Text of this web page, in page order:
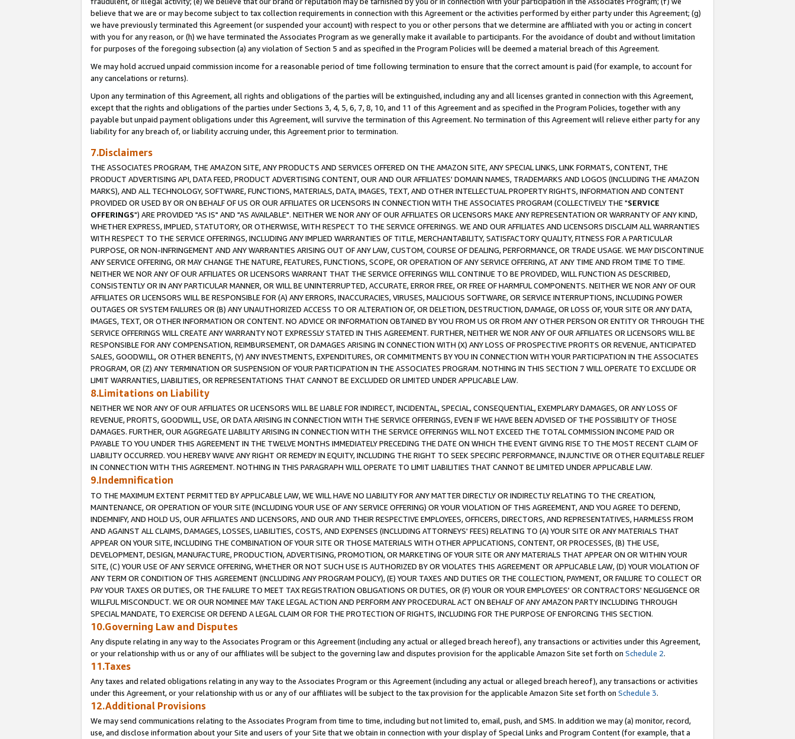
believe that we are or may become subject to tax collection requirements in connection with this Agreement or the activities performed by either party under this Agreement; (g)
we have previously terminated this Agreement (or suspended your account) with respect to you or other persons that we determine are affiliated with you or acting in concert
with you for any reason, or (h) we have terminated the Associates Program as we generally make it available to participants. For the avoidance of doubt and without limitation
for purposes of the foregoing subsection (a) any violation of Section 5 and as specified in the Program Policies will be deemed a material breach of this Agreement.
We may hold accrued unpaid commission income for a reasonable period of time following termination to ensure that the correct amount is paid (for example, to account for
any cancelations or returns).
Upon any termination of this Agreement, all rights and obligations of the parties will be extinguished, including any and all licenses granted in connection with this Agreement,
except that the rights and obligations of the parties under Sections 3, 4, 5, 6, 7, 8, 10, and 11 of this Agreement and as specified in the Program Policies, together with any
payable but unpaid payment obligations under this Agreement, will survive the termination of this Agreement. No termination of this Agreement will relieve either party for any
liability for any breach of, or liability accruing under, this Agreement prior to termination.
7.Disclaimers
THE ASSOCIATES PROGRAM, THE AMAZON SITE, ANY PRODUCTS AND SERVICES OFFERED ON THE AMAZON SITE, ANY SPECIAL LINKS, LINK FORMATS, CONTENT, THE
PRODUCT ADVERTISING API, DATA FEED, PRODUCT ADVERTISING CONTENT, OUR AND OUR AFFILIATES' DOMAIN NAMES, TRADEMARKS AND LOGOS (INCLUDING THE AMAZON
MARKS), AND ALL TECHNOLOGY, SOFTWARE, FUNCTIONS, MATERIALS, DATA, IMAGES, TEXT, AND OTHER INTELLECTUAL PROPERTY RIGHTS, INFORMATION AND CONTENT
PROVIDED OR USED BY OR ON BEHALF OF US OR OUR AFFILIATES OR LICENSORS IN CONNECTION WITH THE ASSOCIATES PROGRAM (COLLECTIVELY THE "SERVICE
OFFERINGS") ARE PROVIDED "AS IS" AND "AS AVAILABLE". NEITHER WE NOR ANY OF OUR AFFILIATES OR LICENSORS MAKE ANY REPRESENTATION OR WARRANTY OF ANY KIND,
WHETHER EXPRESS, IMPLIED, STATUTORY, OR OTHERWISE, WITH RESPECT TO THE SERVICE OFFERINGS. WE AND OUR AFFILIATES AND LICENSORS DISCLAIM ALL WARRANTIES
WITH RESPECT TO THE SERVICE OFFERINGS, INCLUDING ANY IMPLIED WARRANTIES OF TITLE, MERCHANTABILITY, SATISFACTORY QUALITY, FITNESS FOR A PARTICULAR
PURPOSE, OR NON-INFRINGEMENT AND ANY WARRANTIES ARISING OUT OF ANY LAW, CUSTOM, COURSE OF DEALING, PERFORMANCE, OR TRADE USAGE. WE MAY DISCONTINUE
ANY SERVICE OFFERING, OR MAY CHANGE THE NATURE, FEATURES, FUNCTIONS, SCOPE, OR OPERATION OF ANY SERVICE OFFERING, AT ANY TIME AND FROM TIME TO TIME.
NEITHER WE NOR ANY OF OUR AFFILIATES OR LICENSORS WARRANT THAT THE SERVICE OFFERINGS WILL CONTINUE TO BE PROVIDED, WILL FUNCTION AS DESCRIBED,
CONSISTENTLY OR IN ANY PARTICULAR MANNER, OR WILL BE UNINTERRUPTED, ACCURATE, ERROR FREE, OR FREE OF HARMFUL COMPONENTS. NEITHER WE NOR ANY OF OUR
AFFILIATES OR LICENSORS WILL BE RESPONSIBLE FOR (A) ANY ERRORS, INACCURACIES, VIRUSES, MALICIOUS SOFTWARE, OR SERVICE INTERRUPTIONS, INCLUDING POWER
OUTAGES OR SYSTEM FAILURES OR (B) ANY UNAUTHORIZED ACCESS TO OR ALTERATION OF, OR DELETION, DESTRUCTION, DAMAGE, OR LOSS OF, YOUR SITE OR ANY DATA,
IMAGES, TEXT, OR OTHER INFORMATION OR CONTENT. NO ADVICE OR INFORMATION OBTAINED BY YOU FROM US OR FROM ANY OTHER PERSON OR ENTITY OR THROUGH THE
SERVICE OFFERINGS WILL CREATE ANY WARRANTY NOT EXPRESSLY STATED IN THIS AGREEMENT. FURTHER, NEITHER WE NOR ANY OF OUR AFFILIATES OR LICENSORS WILL BE
RESPONSIBLE FOR ANY COMPENSATION, REIMBURSEMENT, OR DAMAGES ARISING IN CONNECTION WITH (X) ANY LOSS OF PROSPECTIVE PROFITS OR REVENUE, ANTICIPATED
SALES, GOODWILL, OR OTHER BENEFITS, (Y) ANY INVESTMENTS, EXPENDITURES, OR COMMITMENTS BY YOU IN CONNECTION WITH YOUR PARTICIPATION IN THE ASSOCIATES
PROGRAM, OR (Z) ANY TERMINATION OR SUSPENSION OF YOUR PARTICIPATION IN THE ASSOCIATES PROGRAM. NOTHING IN THIS SECTION 7 WILL OPERATE TO EXCLUDE OR
LIMIT WARRANTIES, LIABILITIES, OR REPRESENTATIONS THAT CANNOT BE EXCLUDED OR LIMITED UNDER APPLICABLE LAW.
8.Limitations on Liability
NEITHER WE NOR ANY OF OUR AFFILIATES OR LICENSORS WILL BE LIABLE FOR INDIRECT, INCIDENTAL, SPECIAL, CONSEQUENTIAL, EXEMPLARY DAMAGES, OR ANY LOSS OF
REVENUE, PROFITS, GOODWILL, USE, OR DATA ARISING IN CONNECTION WITH THE SERVICE OFFERINGS, EVEN IF WE HAVE BEEN ADVISED OF THE POSSIBILITY OF THOSE
DAMAGES. FURTHER, OUR AGGREGATE LIABILITY ARISING IN CONNECTION WITH THE SERVICE OFFERINGS WILL NOT EXCEED THE TOTAL COMMISSION INCOME PAID OR
PAYABLE TO YOU UNDER THIS AGREEMENT IN THE TWELVE MONTHS IMMEDIATELY PRECEDING THE DATE ON WHICH THE EVENT GIVING RISE TO THE MOST RECENT CLAIM OF
LIABILITY OCCURRED. YOU HEREBY WAIVE ANY RIGHT OR REMEDY IN EQUITY, INCLUDING THE RIGHT TO SEEK SPECIFIC PERFORMANCE, INJUNCTIVE OR OTHER EQUITABLE RELIEF
IN CONNECTION WITH THIS AGREEMENT. NOTHING IN THIS PARAGRAPH WILL OPERATE TO LIMIT LIABILITIES THAT CANNOT BE LIMITED UNDER APPLICABLE LAW.
9.Indemnification
TO THE MAXIMUM EXTENT PERMITTED BY APPLICABLE LAW, WE WILL HAVE NO LIABILITY FOR ANY MATTER DIRECTLY OR INDIRECTLY RELATING TO THE CREATION,
MAINTENANCE, OR OPERATION OF YOUR SITE (INCLUDING YOUR USE OF ANY SERVICE OFFERING) OR YOUR VIOLATION OF THIS AGREEMENT, AND YOU AGREE TO DEFEND,
INDEMNIFY, AND HOLD US, OUR AFFILIATES AND LICENSORS, AND OUR AND THEIR RESPECTIVE EMPLOYEES, OFFICERS, DIRECTORS, AND REPRESENTATIVES, HARMLESS FROM
AND AGAINST ALL CLAIMS, DAMAGES, LOSSES, LIABILITIES, COSTS, AND EXPENSES (INCLUDING ATTORNEYS' FEES) RELATING TO (A) YOUR SITE OR ANY MATERIALS THAT
APPEAR ON YOUR SITE, INCLUDING THE COMBINATION OF YOUR SITE OR THOSE MATERIALS WITH OTHER APPLICATIONS, CONTENT, OR PROCESSES, (B) THE USE,
DEVELOPMENT, DESIGN, MANUFACTURE, PRODUCTION, ADVERTISING, PROMOTION, OR MARKETING OF YOUR SITE OR ANY MATERIALS THAT APPEAR ON OR WITHIN YOUR
SITE, (C) YOUR USE OF ANY SERVICE OFFERING, WHETHER OR NOT SUCH USE IS AUTHORIZED BY OR VIOLATES THIS AGREEMENT OR APPLICABLE LAW, (D) YOUR VIOLATION OF
ANY TERM OR CONDITION OF THIS AGREEMENT (INCLUDING ANY PROGRAM POLICY), (E) YOUR TAXES AND DUTIES OR THE COLLECTION, PAYMENT, OR FAILURE TO COLLECT OR
PAY YOUR TAXES OR DUTIES, OR THE FAILURE TO MEET TAX REGISTRATION OBLIGATIONS OR DUTIES, OR (F) YOUR OR YOUR EMPLOYEES' OR CONTRACTORS' NEGLIGENCE OR
WILLFUL MISCONDUCT. WE OR OUR NOMINEE MAY TAKE LEGAL ACTION AND PERFORM ANY PROCEDURAL ACT ON BEHALF OF ANY AMAZON PARTY INCLUDING THROUGH
SPECIAL MANDATE, TO EXERCISE OR DEFEND A LEGAL CLAIM OR FOR THE PROTECTION OF RIGHTS, INCLUDING FOR THE PURPOSE OF ENFORCING THIS SECTION.
10.Governing Law and Disputes
Any dispute relating in any way to the Associates Program or this Agreement (including any actual or alleged breach hereof), any transactions or activities under this Agreement,
or your relationship with us or any of our affiliates will be subject to the governing law and disputes provision for the applicable Amazon Site set forth on Schedule 2.
11.Taxes
Any taxes and related obligations relating in any way to the Associates Program or this Agreement (including any actual or alleged breach hereof), any transactions or activities
under this Agreement, or your relationship with us or any of our affiliates will be subject to the tax provision for the applicable Amazon Site set forth on Schedule 3.
12.Additional Provisions
We may send communications relating to the Associates Program from time to time, including but not limited to, email, push, and SMS. In addition we may (a) monitor, record,
use, and disclose information about your Site and users of your Site that we obtain in connection with your display of Special Links and Program Content (for example, that a